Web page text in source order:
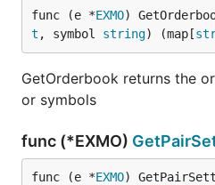
func (e *EXMO)
t , symbol string) (map[
GetOrderbook returns the
or symbols
func (*EXMO)
func (e *EXMO)